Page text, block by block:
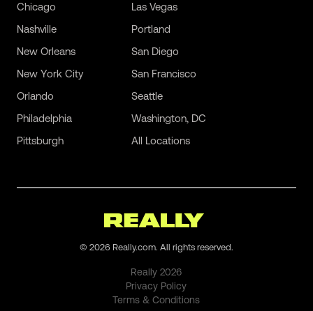
Chicago
Las Vegas
Nashville
New Orleans
New York City
Orlando
Philadelphia
Pittsburgh
Portland
San Diego
San Francisco
Seattle
Washington, DC
All Locations
© 2026 Really.com. All rights reserved.
Really2026
Privacy Policy
Terms & Conditions